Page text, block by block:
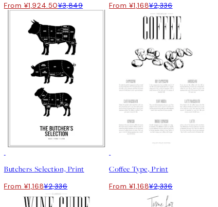
From ¥1,924.50¥3,849 From ¥1,168¥2,336
Butchers Selection, Print
From ¥1,168¥2,336
Coffee Type, Print
From ¥1,168¥2,336